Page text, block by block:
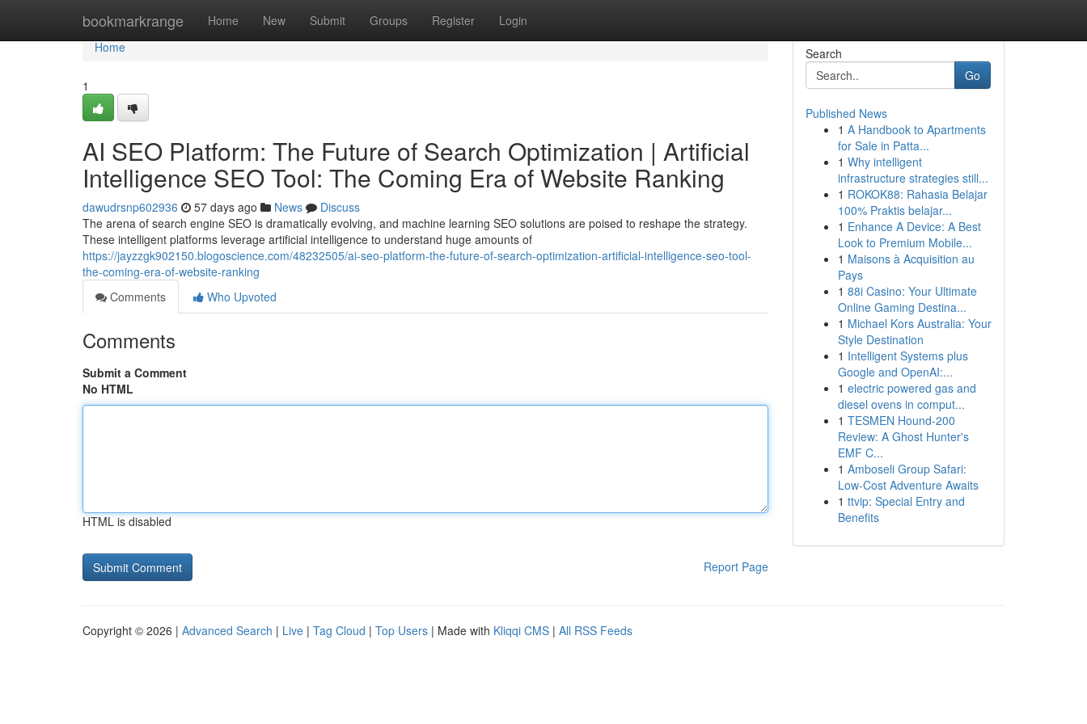
bookmarkrange Home New Submit Groups Register Login
Home
Home
1
AI SEO Platform: The Future of Search Optimization | Artificial
Intelligence SEO Tool: The Coming Era of Website Ranking
dawudrsnp602936 57 days ago News
Discuss
The arena of search engine SEO is dramatically evolving, and machine learning SEO solutions are poised to reshape the strategy.
These intelligent platforms leverage artificial intelligence to understand huge amounts of
https://jayzzgk902150.blogoscience.com/48232505/ai-seo-platform-the-future-of-search-optimization-artificial-intelligence-seo-tool-
the-coming-era-of-website-ranking
Comments
Who Upvoted
Comments
Submit a Comment
No HTML
HTML is disabled
Report Page
Search
Go
Published News
1 A Handbook to Apartments
for Sale in Patta...
1 Why intelligent
infrastructure strategies still...
1 ROKOK88: Rahasia Belajar
100% Praktis belajar...
1 Enhance A Device: A Best
Look to Premium Mobile...
1 Maisons à Acquisition au
Pays
1 88i Casino: Your Ultimate
Online Gaming Destina...
1 Michael Kors Australia: Your
Style Destination
1 Intelligent Systems plus
Google and OpenAI:...
1 electric powered gas and
diesel ovens in comput...
1 TESMEN Hound-200
Review: A Ghost Hunter's
EMF C...
1 Amboseli Group Safari:
Low-Cost Adventure Awaits
1 ttvip: Special Entry and
Benefits
Copyright © 2026 | Advanced Search | Live | Tag Cloud | Top Users | Made with Kliqqi CMS | All RSS Feeds